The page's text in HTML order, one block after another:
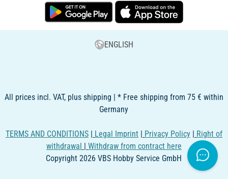
ENGLISH
All prices incl. VAT, plus shipping | * Free shipping from 75 € within
Germany
TERMS AND CONDITIONS | Legal Imprint | Privacy Policy | Right of
withdrawal | Withdraw from contract here
Copyright 2026 VBS Hobby Service GmbH